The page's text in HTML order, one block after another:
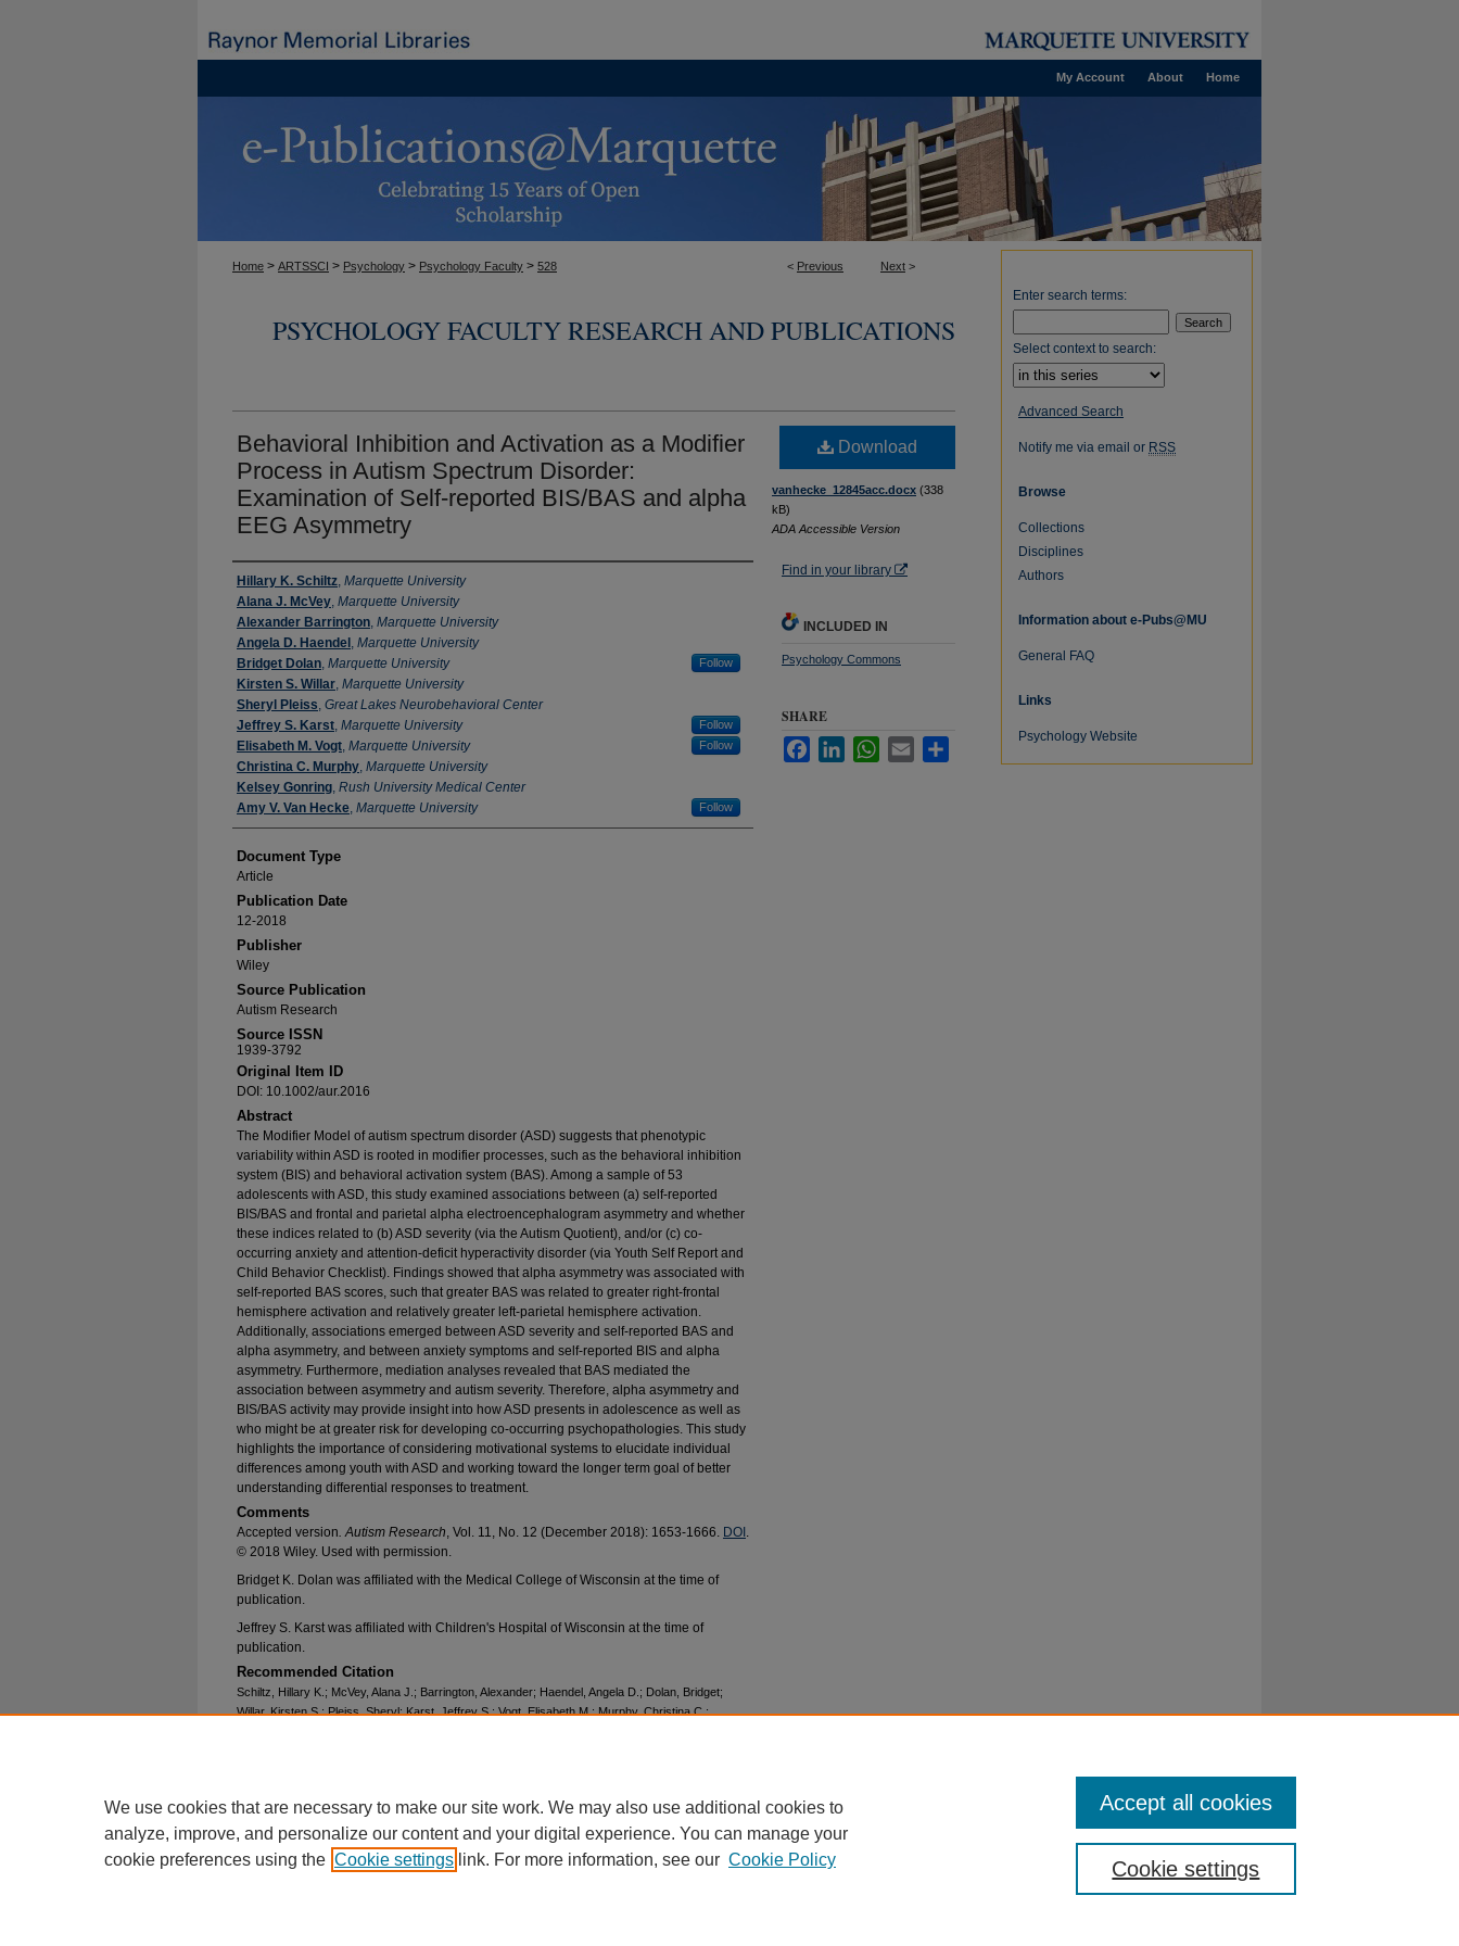
Home
About
My Account
< Previous Next >
Home > ARTSSCI > Psychology > Psychology Faculty > 528
PSYCHOLOGY FACULTY RESEARCH AND PUBLICATIONS
Behavioral Inhibition and Activation as a Modifier
Process in Autism Spectrum Disorder:
Examination of Self‐reported BIS/BAS and alpha
EEG Asymmetry
Authors
Hillary K. Schiltz, Marquette University
Alana J. McVey, Marquette University
Alexander Barrington, Marquette University
Angela D. Haendel , Marquette University
Bridget Dolan, Marquette University Follow
Kirsten S. Willar, Marquette University
Sheryl Pleiss, Great Lakes Neurobehavioral Center
Jeffrey S. Karst, Marquette University Follow
Elisabeth M. Vogt, Marquette University Follow
Christina C. Murphy, Marquette University
Kelsey Gonring, Rush University Medical Center
Amy V. Van Hecke, Marquette University Follow
Document Type
Article
Publication Date
12-2018
Publisher
Wiley
Source Publication
Autism Research
Source ISSN
1939-3792
Original Item ID
DOI: 10.1002/aur.2016
Abstract
The Modifier Model of autism spectrum disorder (ASD) suggests that phenotypic
variability within ASD is rooted in modifier processes, such as the behavioral inhibition
system (BIS) and behavioral activation system (BAS). Among a sample of 53
adolescents with ASD, this study examined associations between (a) self-reported
BIS/BAS and frontal and parietal alpha electroencephalogram asymmetry and whether
these indices related to (b) ASD severity (via the Autism Quotient), and/or (c) co-
occurring anxiety and attention-deficit hyperactivity disorder (via Youth Self Report and
Child Behavior Checklist). Findings showed that alpha asymmetry was associated with
self-reported BAS scores, such that greater BAS was related to greater right-frontal
hemisphere activation and relatively greater left-parietal hemisphere activation.
Additionally, associations emerged between ASD severity and self-reported BAS and
alpha asymmetry, and between anxiety symptoms and self-reported BIS and alpha
asymmetry. Furthermore, mediation analyses revealed that BAS mediated the
association between asymmetry and autism severity. Therefore, alpha asymmetry and
BIS/BAS activity may provide insight into how ASD presents in adolescence as well as
who might be at greater risk for developing co-occurring psychopathologies. This study
highlights the importance of considering motivational systems to elucidate individual
differences among youth with ASD and working toward the longer term goal of better
understanding differential responses to treatment.
Comments
Accepted version. Autism Research, Vol. 11, No. 12 (December 2018): 1653-1666. DOI .
© 2018 Wiley. Used with permission.
Bridget K. Dolan was affiliated with the Medical College of Wisconsin at the time of
publication.
Jeffrey S. Karst was affiliated with Children's Hospital of Wisconsin at the time of
publication.
Recommended Citation
Schiltz, Hillary K.; McVey, Alana J.; Barrington, Alexander; Haendel, Angela D.; Dolan, Bridget;
Willar, Kirsten S.; Pleiss, Sheryl; Karst, Jeffrey S.; Vogt, Elisabeth M.; Murphy, Christina C.;
Download
vanhecke_12845acc.docx (338
kB)
ADA Accessible Version
Find in your library
INCLUDED IN
Psychology Commons
SHARE
FacebookLinkedInWhatsApp
Email
Enter search terms:
Select context to search:
Advanced Search
Notify me via email or RSS
Browse
Collections
Disciplines
Authors
Information about e-Pubs@MU
General FAQ
Links
Psychology Website
We use cookies that are necessary to make our site work. We may also use additional cookies to
analyze, improve, and personalize our content and your digital experience. You can manage your
cookie preferences using the Cookie settings link. For more information, see our Cookie Policy Cookie settings
Accept all cookies